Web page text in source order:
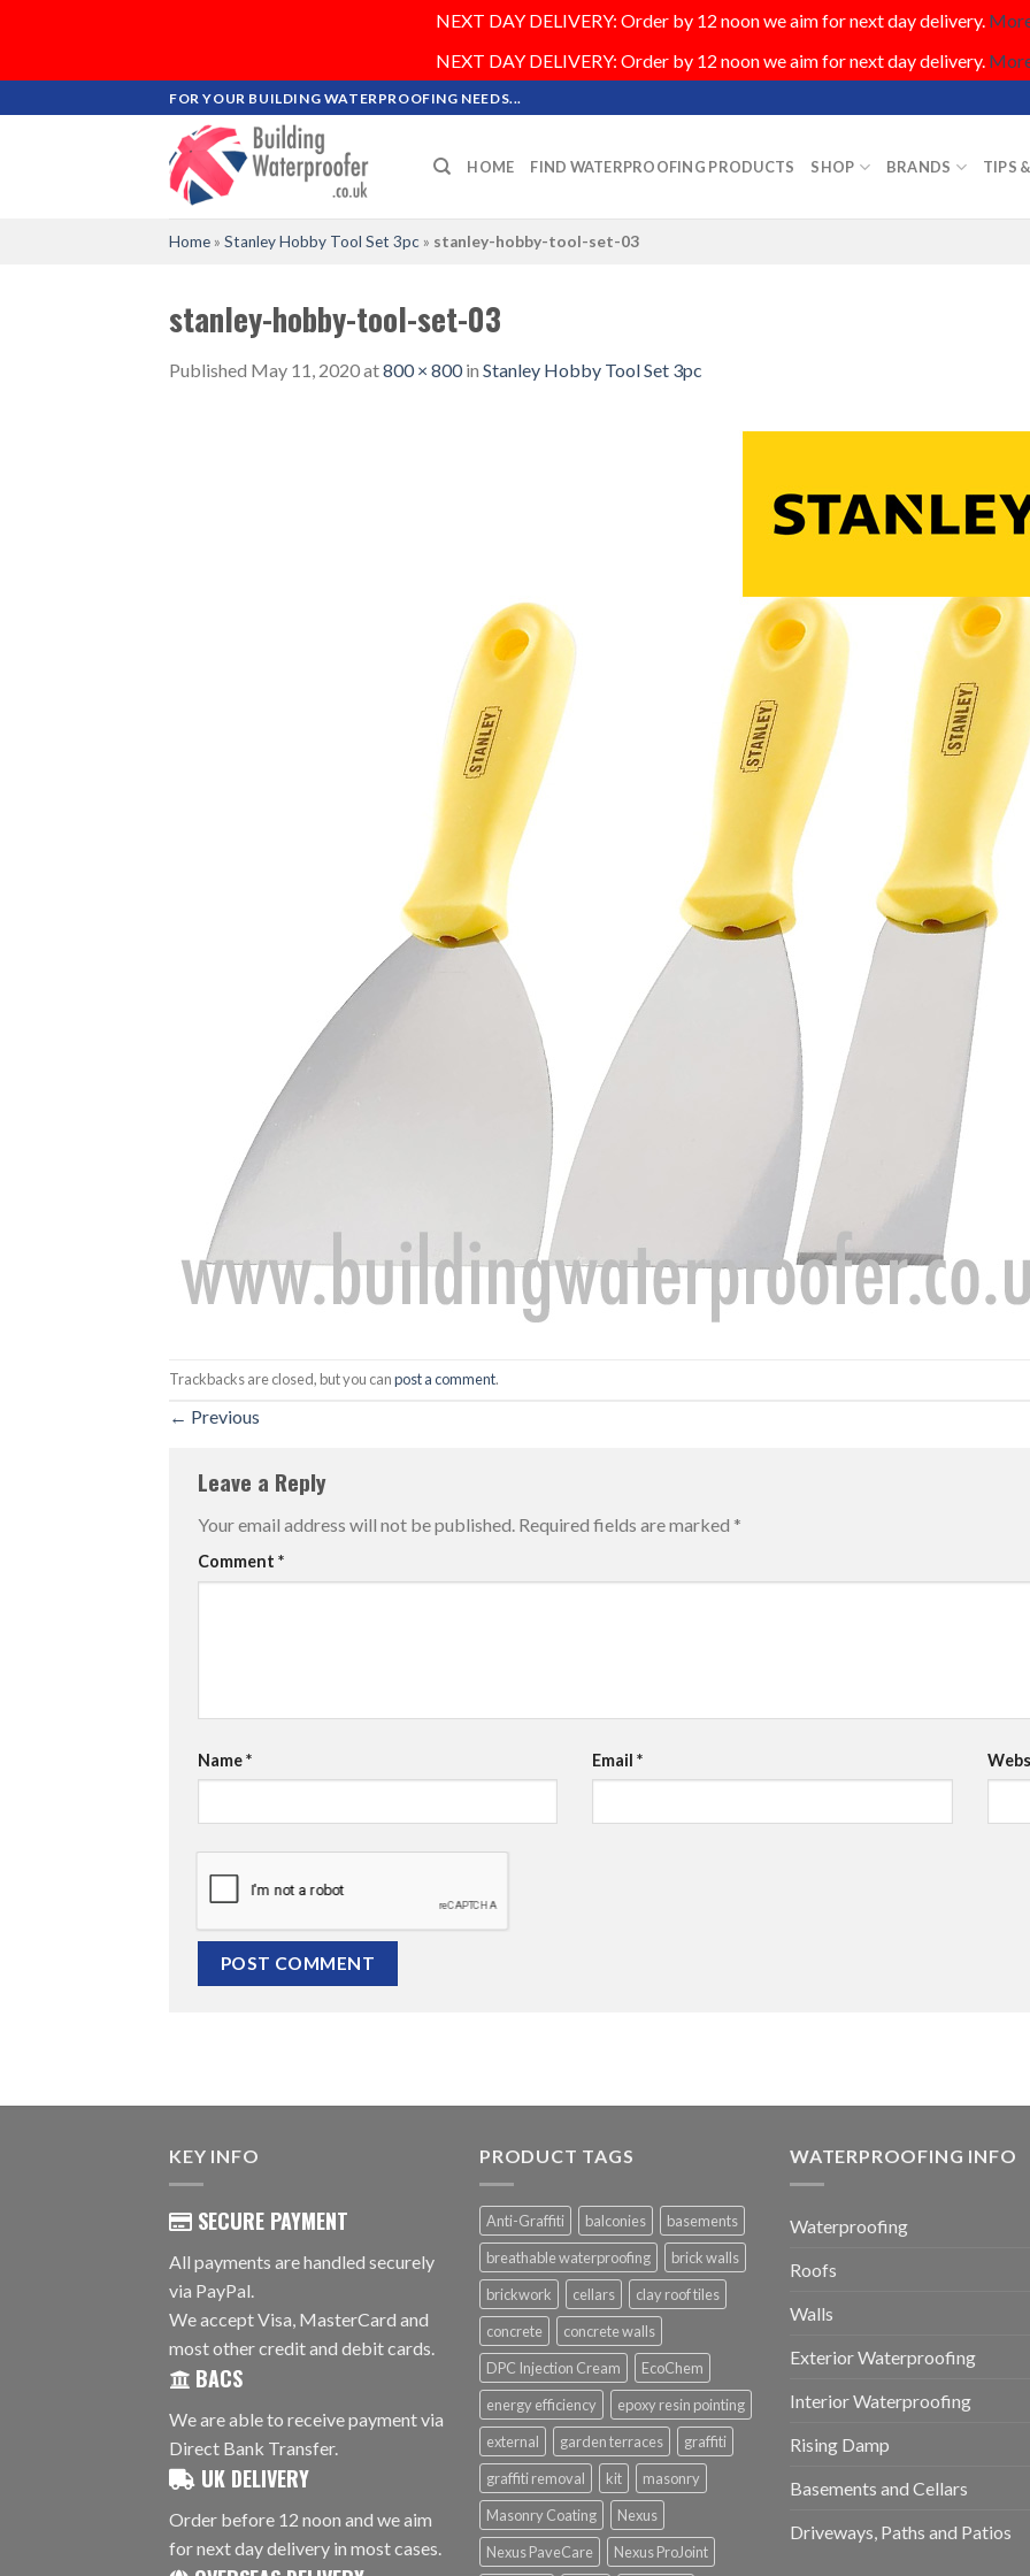
NEXT DAY DELIVERY: Order by 12 noon we aim for next day delivery.
NEXT DAY DELIVERY: Order by 12 noon we aim for next day delivery.
to
FOR YOUR BUILDING WATERPROOFING NEEDS...
HOME FIND WATERPROOFING PRODUCTS SHOP BRANDS TIPS
Home » Stanley Hobby Tool Set 3pc » stanley-hobby-tool-set-03
stanley-hobby-tool-set-03
Published May 11, 2020at800 × 800in Stanley Hobby Tool Set 3pc
Trackbacks are closed, but you canpost a comment.
← Previous
Leave a Reply
Your email address will not be published. Required fields are marked *
Comment *
Name* Email*
KEY INFO
SECURE PAYMENT
All payments are handled securely
via PayPal.
We accept Visa, MasterCard and
most other credit and debit cards.
BACS
We are able to receive payment via
Direct Bank Transfer.
UK DELIVERY
Order before 12 noon and we aim
for next day delivery in most cases.
PRODUCT TAGS
Anti-Graffiti balconies
basements
breathable waterproofing
brick walls
brickwork
cellars
clay roof tiles
concrete
concrete walls
DPC Injection Cream
EcoChem
energy efficiency
epoxy resin pointing
external
garden terraces
graffiti
graffiti removal
kit
masonry
Masonry Coating
Nexus
Nexus PaveCare
Nexus ProJoint
WATERPROOFING INFO
Waterproofing
Roofs
Walls
Exterior Waterproofing
Interior Waterproofing
Rising Damp
Basements and Cellars
Driveways, Paths and Patios